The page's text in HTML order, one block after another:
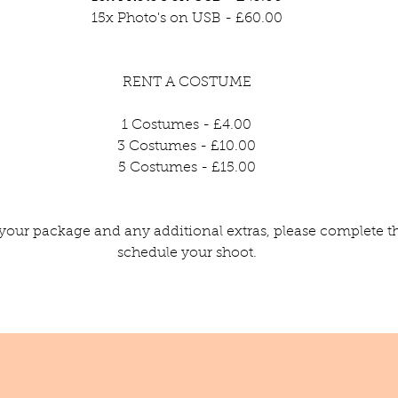
15x Photo's on USB - £60.00
RENT A COSTUME
1 Costumes - £4.00
3 Costumes - £10.00
5 Costumes - £15.00
package and any additional extras, please complete
schedule your shoot.